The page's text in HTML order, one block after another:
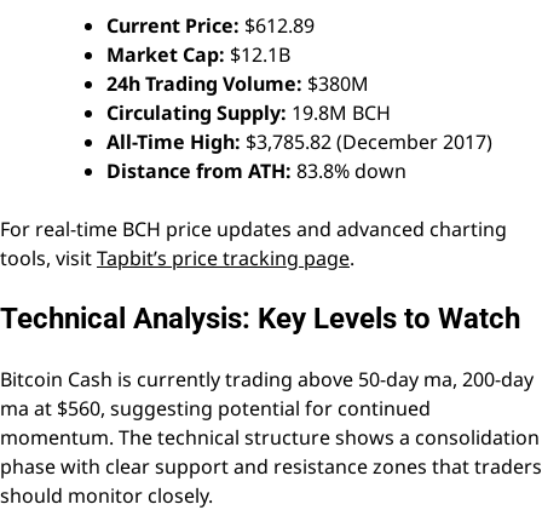
Current Price: $612.89
Market Cap: $12.1B
24h Trading Volume: $380M
Circulating Supply: 19.8M BCH
All-Time High: $3,785.82 (December 2017)
Distance from ATH: 83.8% down
For real-time BCH price updates and advanced charting
tools, visitTapbit’s price tracking page.
Technical Analysis: Key Levels to Watch
Bitcoin Cash is currently trading above 50-day ma, 200-day
ma at $560, suggesting potential for continued
momentum. The technical structure shows a consolidation
phase with clear support and resistance zones that traders
should monitor closely.